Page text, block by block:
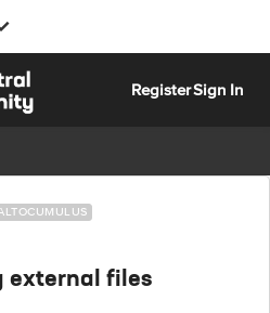
RegisterSign In
external files